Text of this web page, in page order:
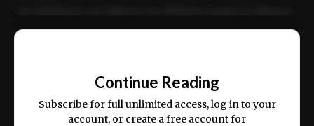
ex ea commodo consequat.
Continue Reading
Subscribe for full unlimited access, log in to your
account, or create a free account for